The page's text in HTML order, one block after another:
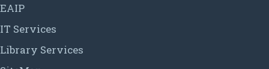
EAIP
IT Services
Library Services